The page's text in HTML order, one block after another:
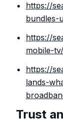
https://
bundles-
https://
mobile-tv/
https://
lands-
Trust